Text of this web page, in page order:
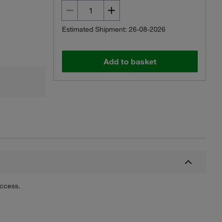
Estimated Shipment: 26-08-2026
Add to basket